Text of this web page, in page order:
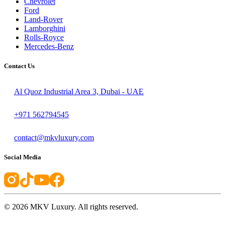
Ford
Land-Rover
Lamborghini
Rolls-Royce
Mercedes-Benz
Contact Us
Al Quoz Industrial Area 3, Dubai - UAE
+971 562794545
contact@mkvluxury.com
Social Media
© 2026 MKV Luxury. All rights reserved.